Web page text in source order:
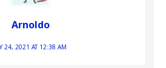
Arnoldo
24, 2021 AT 12:38 AM